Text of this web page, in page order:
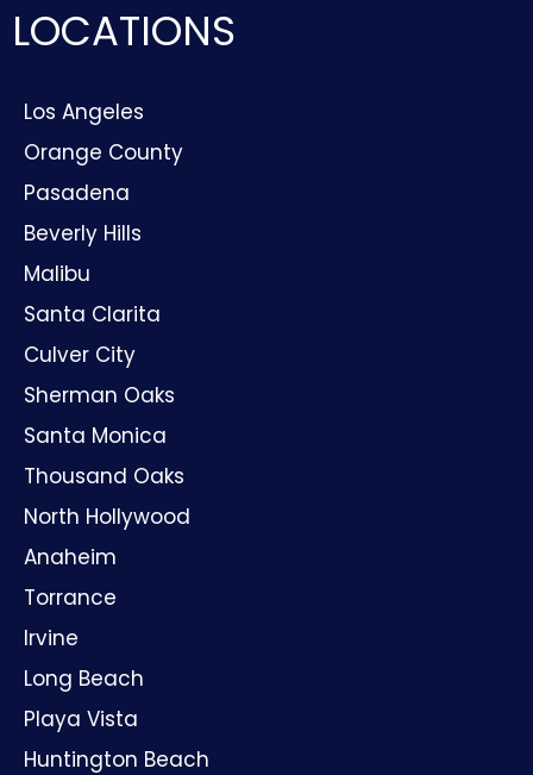
LOCATIONS
Los Angeles
Orange County
Pasadena
Beverly Hills
Malibu
Santa Clarita
Culver City
Sherman Oaks
Santa Monica
Thousand Oaks
North Hollywood
Anaheim
Torrance
Irvine
Long Beach
Playa Vista
Huntington Beach